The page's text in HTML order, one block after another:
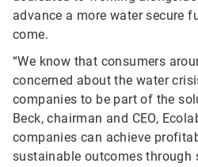
advance a more water secure
come.
“We know that consumers
concerned about the water
companies to be part of the
Beck, chairman and CEO,
companies can achieve
sustainable outcomes through